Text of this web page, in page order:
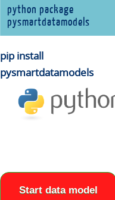
python package
pysmartdatamodels
pip install
pysmartdatamodels
Start data model